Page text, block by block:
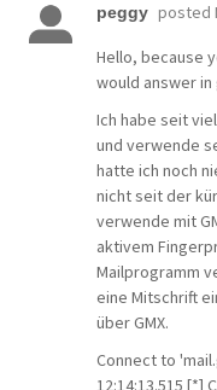
peggy posted
Hello, because
would answer in
Ich habe seit
und verwende
hatte ich noch
nicht seit der
verwende mit
aktivem
Mailprogramm
eine Mitschrift
über GMX.
Connect to
12:14:13.515 [*]